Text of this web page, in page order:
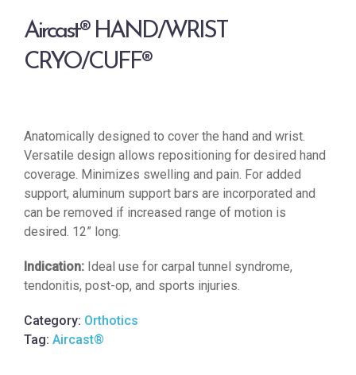
Aircast® HAND/WRIST
CRYO/CUFF®
Anatomically designed to cover the hand and wrist.
Versatile design allows repositioning for desired hand
coverage. Minimizes swelling and pain. For added
support, aluminum support bars are incorporated and
can be removed if increased range of motion is
desired. 12” long.
Indication: Ideal use for carpal tunnel syndrome,
tendonitis, post-op, and sports injuries.
Category: Orthotics
Tag: Aircast®